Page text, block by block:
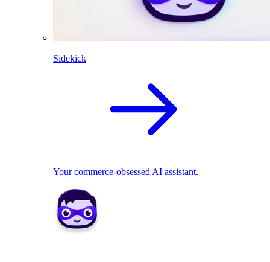
Sidekick
Your commerce-obsessed AI assistant.